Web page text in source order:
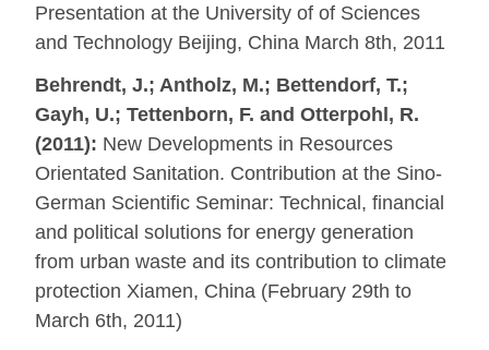
Presentation at the University of of Sciences
and Technology Beijing, China March 8th, 2011
Behrendt, J.; Antholz, M.; Bettendorf, T.;
Gayh, U.; Tettenborn, F. and Otterpohl, R.
(2011): New Developments in Resources
Orientated Sanitation. Contribution at the Sino-
German Scientific Seminar: Technical, financial
and political solutions for energy generation
from urban waste and its contribution to climate
protection Xiamen, China (February 29th to
March 6th, 2011)